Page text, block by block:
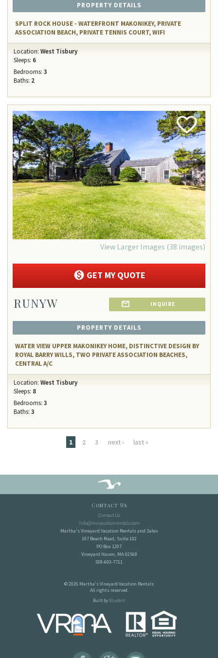
PROPERTY DETAILS
SPLIT ROCK HOUSE - WATERFRONT MAKONIKEY, PRIVATE
ASSOCIATION BEACH, PRIVATE TENNIS COURT, WIFI
Location:West Tisbury
Sleeps: 6
Bedrooms:3
Baths: 2
Add
Favorite
View Larger Images (38 images)
GET MY QUOTE
RUNYW INQUIRE
PROPERTY DETAILS
WATER VIEW UPPER MAKONIKEY HOME, DISTINCTIVE DESIGN BY
ROYAL BARRY WILLS, TWO PRIVATE ASSOCIATION BEACHES,
CENTRAL A/C
Location:West Tisbury
Sleeps: 8
Bedrooms:3
Baths:3
1 2 3 next › last »
Contact Us
Contact Us
info@mvvacationrentals.com
Martha's Vineyard Vacation Rentals and Sales
107 Beach Road, Suite 102
PO Box 1207
Vineyard Haven, MA 02568
508-693-7711
© 2026 Martha's Vineyard Vacation Rentals
All rights reserved.
Built by Bluetent